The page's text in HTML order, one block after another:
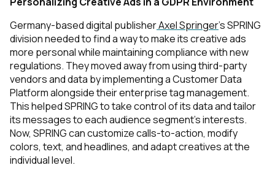
Germany-based digital publisherAxel Springer’s SPRING
division needed to find a way to make its creative ads
more personal while maintaining compliance with new
regulations. They moved away from using third-party
vendors and data by implementing a Customer Data
Platform alongside their enterprise tag management.
This helped SPRING to take control of its data and tailor
its messages to each audience segment’s interests.
Now, SPRING can customize calls-to-action, modify
colors, text, and headlines, and adapt creatives at the
individual level.